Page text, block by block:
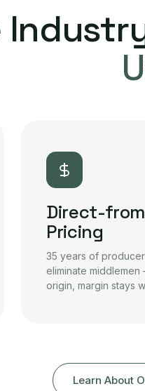
Direct-
Pricing
35 years of
eliminate
origin, margin stays
Learn About